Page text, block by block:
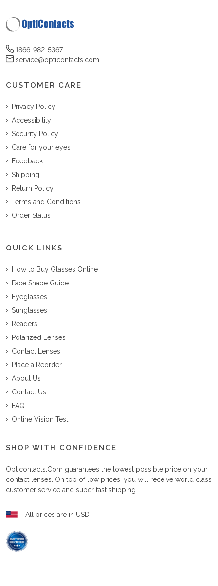
1866-982-5367
service@opticontacts.com
CUSTOMER CARE
Privacy Policy
Accessibility
Security Policy
Care for your eyes
Feedback
Shipping
Return Policy
Terms and Conditions
Order Status
QUICK LINKS
How to Buy Glasses Online
Face Shape Guide
Eyeglasses
Sunglasses
Readers
Polarized Lenses
Contact Lenses
Place a Reorder
About Us
Contact Us
FAQ
Online Vision Test
SHOP WITH CONFIDENCE
Opticontacts.com guarantees the lowest possible price on your
contact lenses. On top of low prices, you will receive world class
customer service and super fast shipping.
All prices are in USD